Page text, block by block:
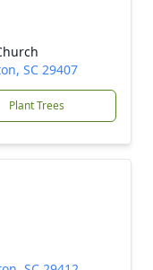
SC 29407
Plant Trees